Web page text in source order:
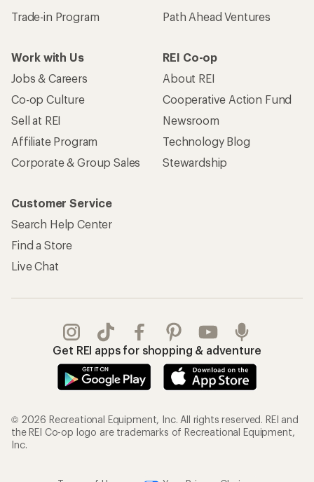
Trade-in Program
Path Ahead Ventures
Work with Us
Jobs & Careers
Co-op Culture
Sell at REI
Affiliate Program
Corporate & Group Sales
REI Co-op
About REI
Cooperative Action Fund
Newsroom
Technology Blog
Stewardship
Customer Service
Search Help Center
Find a Store
Live Chat
Get REI apps for shopping & adventure
© 2026 Recreational Equipment, Inc. All rights reserved. REI and
the REI Co-op logo are trademarks of Recreational Equipment,
Inc.